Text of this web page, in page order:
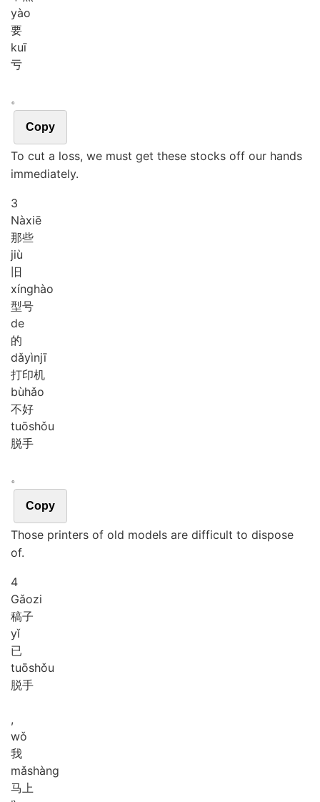
yào
要
kuī
亏
。
Copy
To cut a loss, we must get these stocks off our hands
immediately.
3
Nàxiē
那些
jiù
旧
xínghào
型号
de
的
dǎyìnjī
打印机
bùhǎo
不好
tuōshǒu
脱手
。
Copy
Those printers of old models are difficult to dispose
of.
4
Gǎozi
稿子
yǐ
已
tuōshǒu
脱手
,
wǒ
我
mǎshàng
马上